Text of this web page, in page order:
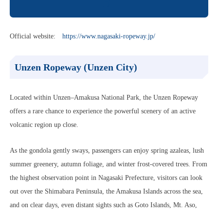
Official website: https://www.nagasaki-ropeway.jp/
Unzen Ropeway (Unzen City)
Located within Unzen–Amakusa National Park, the Unzen Ropeway
offers a rare chance to experience the powerful scenery of an active
volcanic region up close.
As the gondola gently sways, passengers can enjoy spring azaleas, lush
summer greenery, autumn foliage, and winter frost-covered trees. From
the highest observation point in Nagasaki Prefecture, visitors can look
out over the Shimabara Peninsula, the Amakusa Islands across the sea,
and on clear days, even distant sights such as Goto Islands, Mt. Aso,